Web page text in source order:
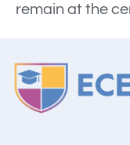
remain at the